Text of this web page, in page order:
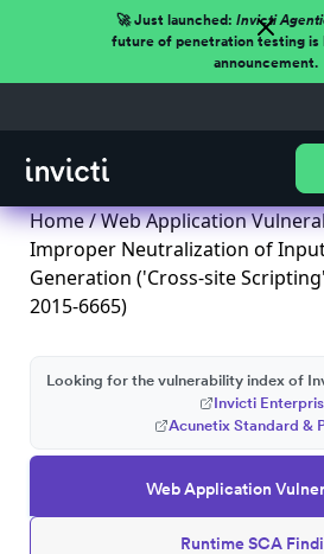
🚀 Just launched: Invicti
future of penetration testing is
announcement.
Home/Web Application
Improper Neutralization of
Generation ('Cross-site
2015-6665)
Web Application
Runtime SCA
Looking for the vulnerability index of
Invicti
Acunetix Standard &